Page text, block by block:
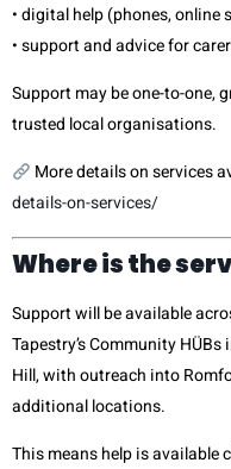
• digital help (phones, online
• support and advice for
Support may be one-to-one,
trusted local organisations.
More details on services
details-on-services/
Where is the
Support will be available
Tapestry’s Community
Hill, with outreach into
additional locations.
This means help is available